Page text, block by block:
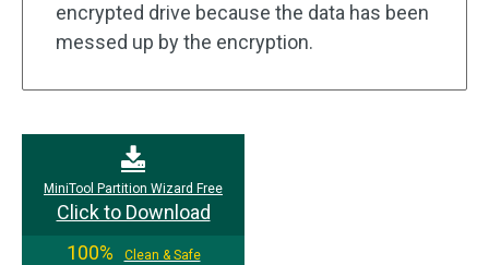
encrypted drive because the data has been
messed up by the encryption.
MiniTool Partition Wizard Free
Click to Download
100%
Clean & Safe